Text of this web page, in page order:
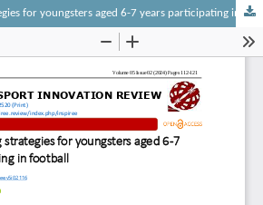
Physical training strategies for youngsters aged 6-7 years participating in football